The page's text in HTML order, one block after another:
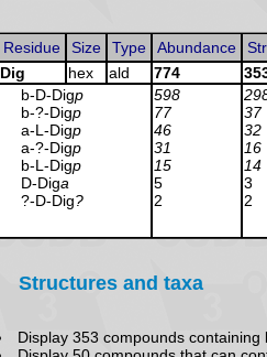
Residue Size Type Abundance
Dig
hex ald 774
b-D-Digp
b-?-Digp
a-L-Digp
a-?-Digp
b-L-Digp
D-Diga
?-D-Dig?
598
77
46
31
15
5
2
37
32
16
14
3
2
Structures and taxa
Display 353 compounds containing